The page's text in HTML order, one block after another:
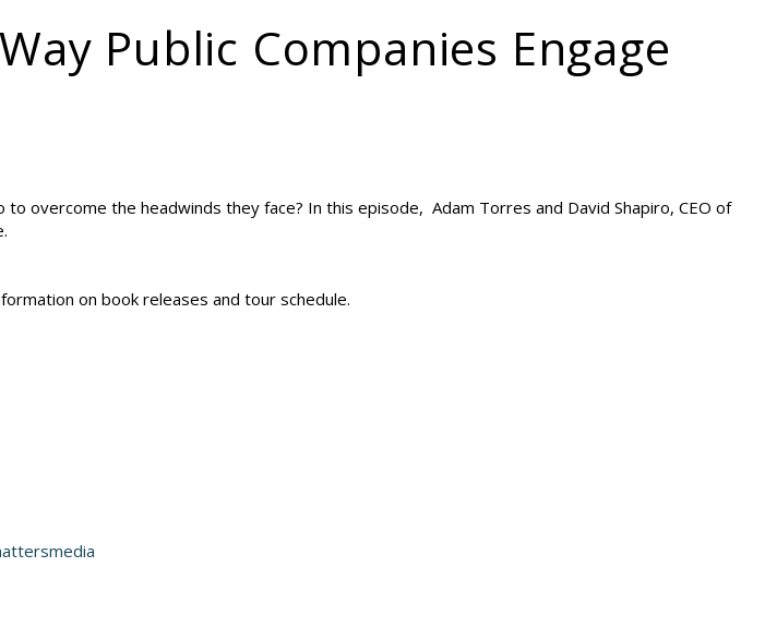
Public Companies Engage
overcome the headwinds they face? In this episode, Adam Torres and David Shapiro, CEO of
on book releases and tour schedule.